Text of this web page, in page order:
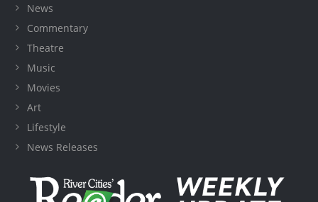
News
Commentary
Theatre
Music
Movies
Art
Lifestyle
News Releases